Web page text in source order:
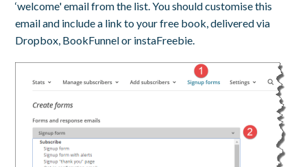
‘welcome' email from the list. You should customise this
email and include a link to your free book, delivered via
Dropbox, BookFunnel or instaFreebie.